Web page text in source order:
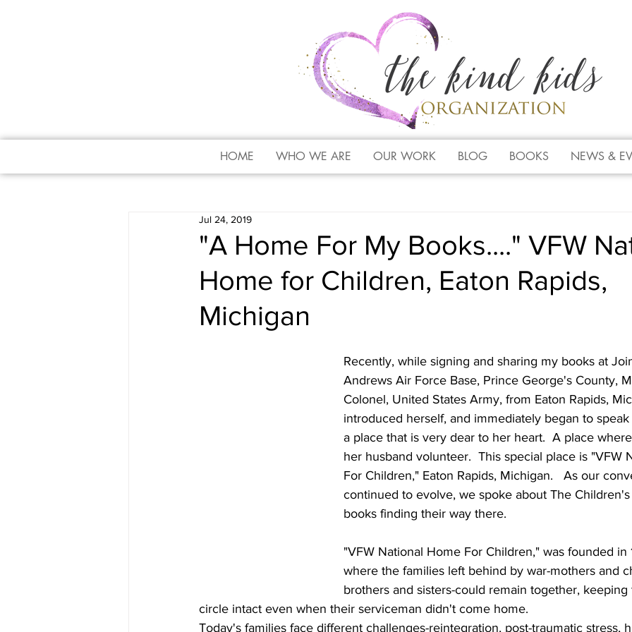
HOME WHO WE ARE OUR WORK BLOG BOOKS NEWS &
"A Home For My Books...." VFW
Home for Children, Eaton Rapids,
Michigan
Jul 24, 2019
Recently, while signing and sharing my books at
Andrews Air Force Base, Prince George's County,
Colonel, United States Army, from Eaton Rapids,
introduced herself, and immediately began to
a place that is very dear to her heart.  A place
her husband volunteer.  This special place is "VFW
For Children," Eaton Rapids, Michigan.   As our
continued to evolve, we spoke about The
books finding their way there.
"VFW National Home For Children," was founded
where the families left behind by war-mothers and
brothers and sisters-could remain together,
circle intact even when their serviceman didn't come home.
Today's families face different challenges-reintegration, post-traumatic stress,